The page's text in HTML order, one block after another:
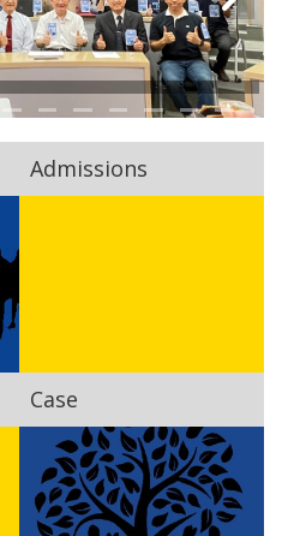
Admissions
Case